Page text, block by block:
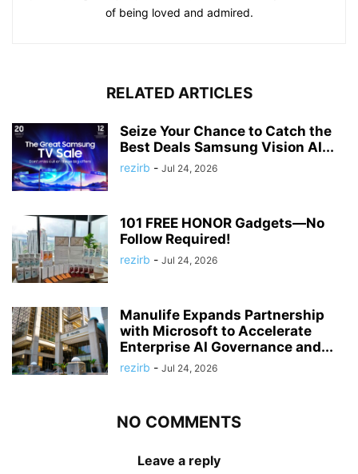
of being loved and admired.
RELATED ARTICLES
Seize Your Chance to Catch the
Best Deals Samsung Vision AI...
rezirb - Jul 24, 2026
101 FREE HONOR Gadgets—No
Follow Required!
rezirb - Jul 24, 2026
Manulife Expands Partnership
with Microsoft to Accelerate
Enterprise AI Governance and...
rezirb - Jul 24, 2026
NO COMMENTS
Leave a reply